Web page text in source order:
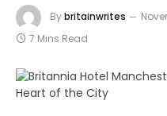
Bybritainwrites
7 Mins Read